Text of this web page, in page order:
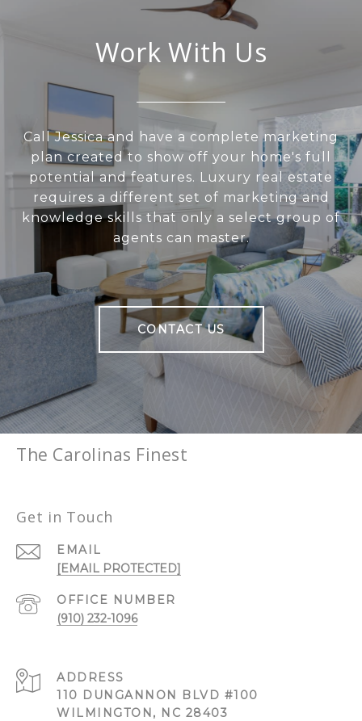
Work With Us
Call Jessica and have a complete marketing
plan created to show off your home's full
potential and features. Luxury real estate
requires a different set of marketing and
knowledge skills that only a select group of
agents can master.
CONTACT US
The Carolinas Finest
Get in Touch
EMAIL
[EMAIL PROTECTED]
(910) 232-1096
ADDRESS
110 DUNGANNON BLVD #100
WILMINGTON, NC 28403